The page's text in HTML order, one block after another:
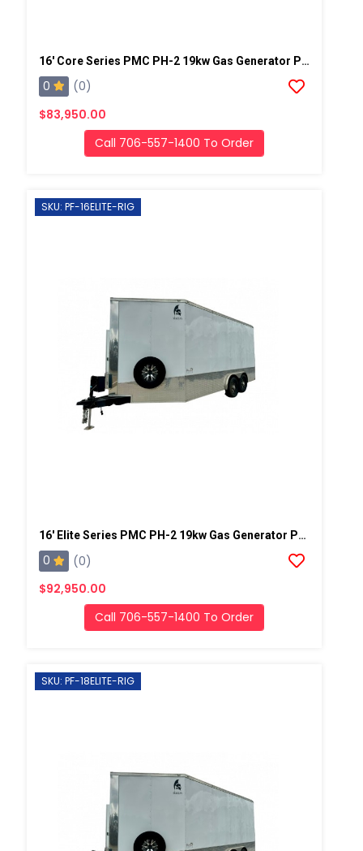
16' Core Series PMC PH-2 19kw Gas Generator Powered Spray Rig
0
(0)
$83,950.00
Call 706-557-1400 To Order
SKU: PF-16ELITE-RIG
16' Elite Series PMC PH-2 19kw Gas Generator Powered Spray Rig
0
(0)
$92,950.00
Call 706-557-1400 To Order
SKU: PF-18ELITE-RIG